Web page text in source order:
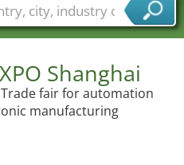
Shanghai
fair for automation
manufacturing
Cities